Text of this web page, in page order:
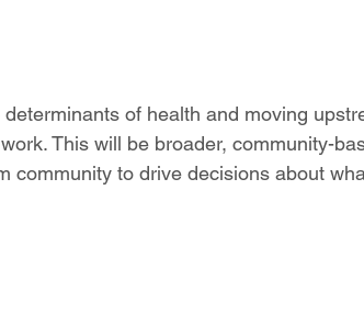
determinants of health and moving
This will be broader, community-
community to drive decisions about